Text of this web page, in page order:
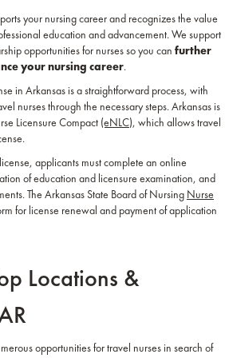
your nursing career and recognizes the value
education and advancement. We support
opportunities for nurses so you can further
your nursing career.
in Arkansas is a straightforward process, with
nurses through the necessary steps. Arkansas is
Licensure Compact (eNLC), which allows travel
applicants must complete an online
of education and licensure examination, and
The Arkansas State Board of Nursing Nurse
for license renewal and payment of application
Locations &
opportunities for travel nurses in search of